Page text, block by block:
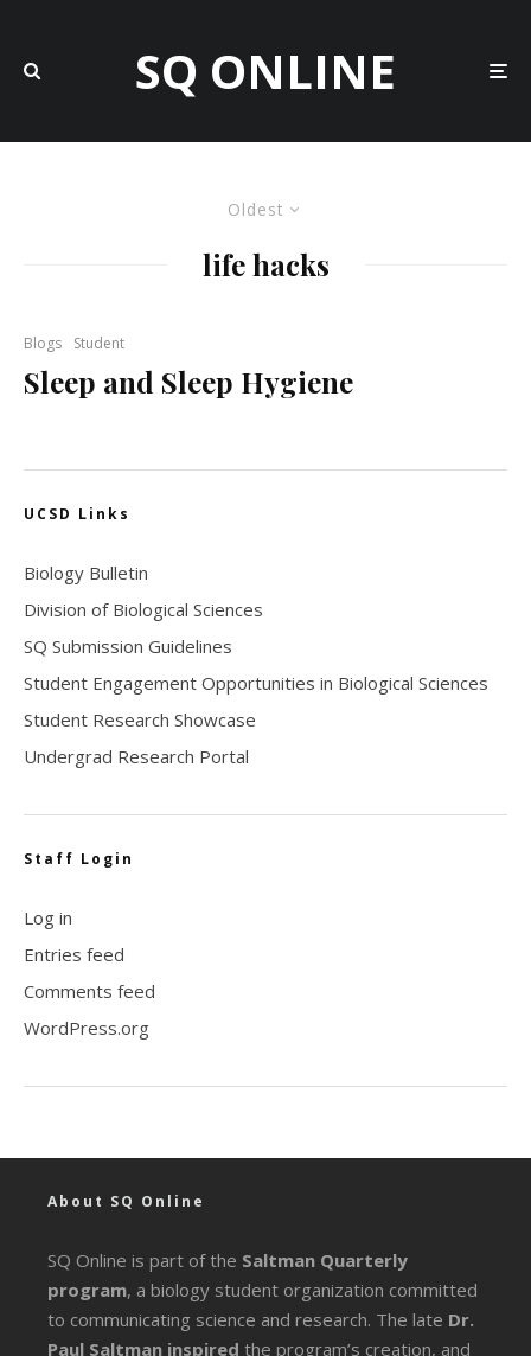
SQ ONLINE
Oldest
life hacks
Blogs Student
Sleep and Sleep Hygiene
UCSD Links
Biology Bulletin
Division of Biological Sciences
SQ Submission Guidelines
Student Engagement Opportunities in Biological Sciences
Student Research Showcase
Undergrad Research Portal
Staff Login
Log in
Entries feed
Comments feed
WordPress.org
About SQ Online
SQ Online is part of the Saltman Quarterly
program, a biology student organization committed
to communicating science and research. The late Dr.
Paul Saltman inspired the program’s creation, and